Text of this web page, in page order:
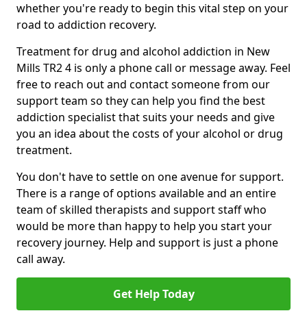
whether you're ready to begin this vital step on your
road to addiction recovery.
Treatment for drug and alcohol addiction in New
Mills TR2 4 is only a phone call or message away. Feel
free to reach out and contact someone from our
support team so they can help you find the best
addiction specialist that suits your needs and give
you an idea about the costs of your alcohol or drug
treatment.
You don't have to settle on one avenue for support.
There is a range of options available and an entire
team of skilled therapists and support staff who
would be more than happy to help you start your
recovery journey. Help and support is just a phone
call away.
Get Help Today